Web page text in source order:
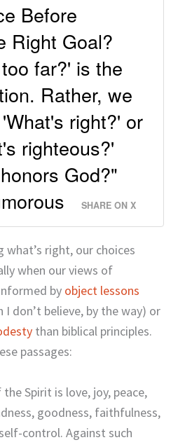
Before
Right Goal?
far?' is the
Rather, we
right?' or
righteous?'
God?"
SHARE ON X
what’s right, our choices
when our views of
by object lessons
I don’t believe, by the way) or
than biblical principles.
passages:
Spirit is love, joy, peace,
goodness, faithfulness,
control. Against such